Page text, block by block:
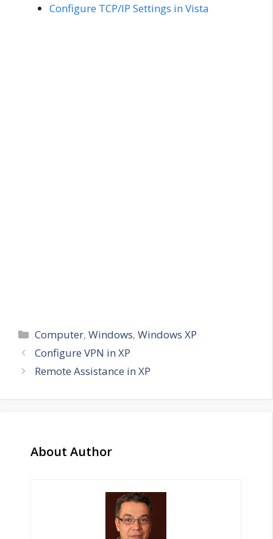
Configure TCP/IP Settings in Vista
Categories
Computer,Windows,Windows XP
Configure VPN in XP
Remote Assistance in XP
About Author